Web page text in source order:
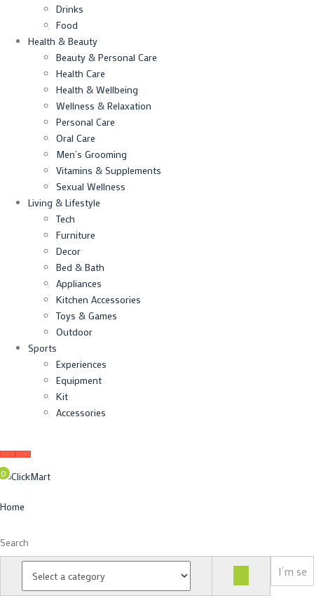
Drinks
Food
Health & Beauty
Beauty & Personal Care
Health Care
Health & Wellbeing
Wellness & Relaxation
Personal Care
Oral Care
Men’s Grooming
Vitamins & Supplements
Sexual Wellness
Living & Lifestyle
Tech
Furniture
Decor
Bed & Bath
Appliances
Kitchen Accessories
Toys & Games
Outdoor
Sports
Experiences
Equipment
Kit
Accessories
0
Home
Search